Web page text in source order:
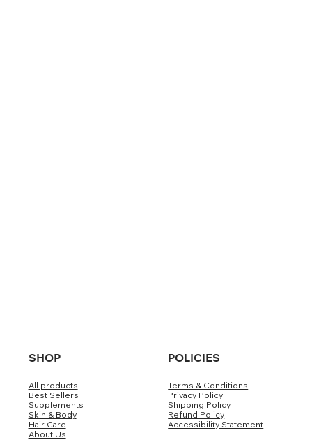
SHOP
All products
Best Sellers
Supplements
Skin & Body
Hair Care
About Us
POLICIES
Terms & Conditions
Privacy Policy
Shipping Policy
Refund Policy
Accessibility Statement